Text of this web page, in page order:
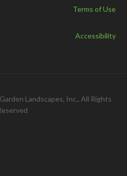
Terms of Use
Accessibility
Landscapes, Inc., All Rights